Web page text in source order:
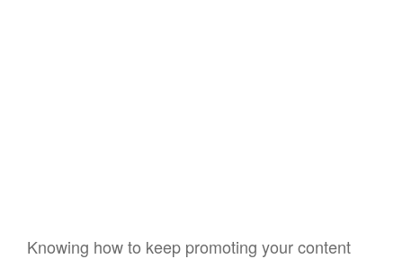
Knowing how to keep promoting your content